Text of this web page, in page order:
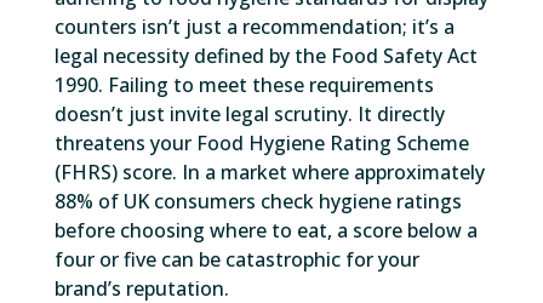
counters isn’t just a recommendation; it’s a
legal necessity defined by the Food Safety Act
1990. Failing to meet these requirements
doesn’t just invite legal scrutiny. It directly
threatens your Food Hygiene Rating Scheme
(FHRS) score. In a market where approximately
88% of UK consumers check hygiene ratings
before choosing where to eat, a score below a
four or five can be catastrophic for your
brand’s reputation.